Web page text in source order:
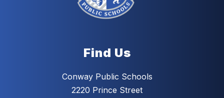
Find Us
Conway Public Schools
2220 Prince Street